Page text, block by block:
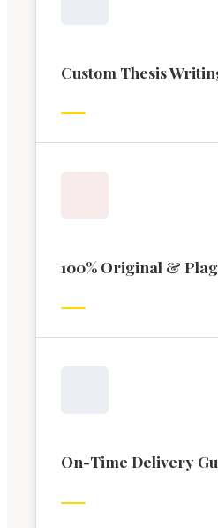
Custom Thesis
100% Original &
On-Time Delivery